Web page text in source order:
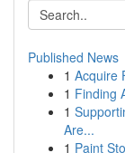
Published News
1 Acquire
1 Finding
1
Are...
1 Paint